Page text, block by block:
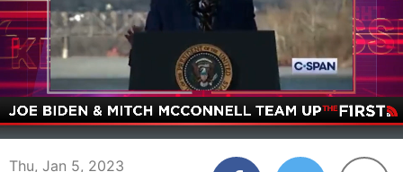
00:05 03:06
Thu, Jan 5, 2023